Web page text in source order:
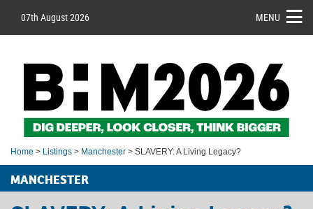
07th August 2026 MENU
Home > Listings > Manchester > SLAVERY: A Living Legacy?
MANCHESTER